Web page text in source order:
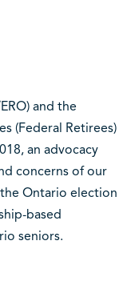
and the
(Federal Retirees)
an advocacy
concerns of our
Ontario election
based
seniors.